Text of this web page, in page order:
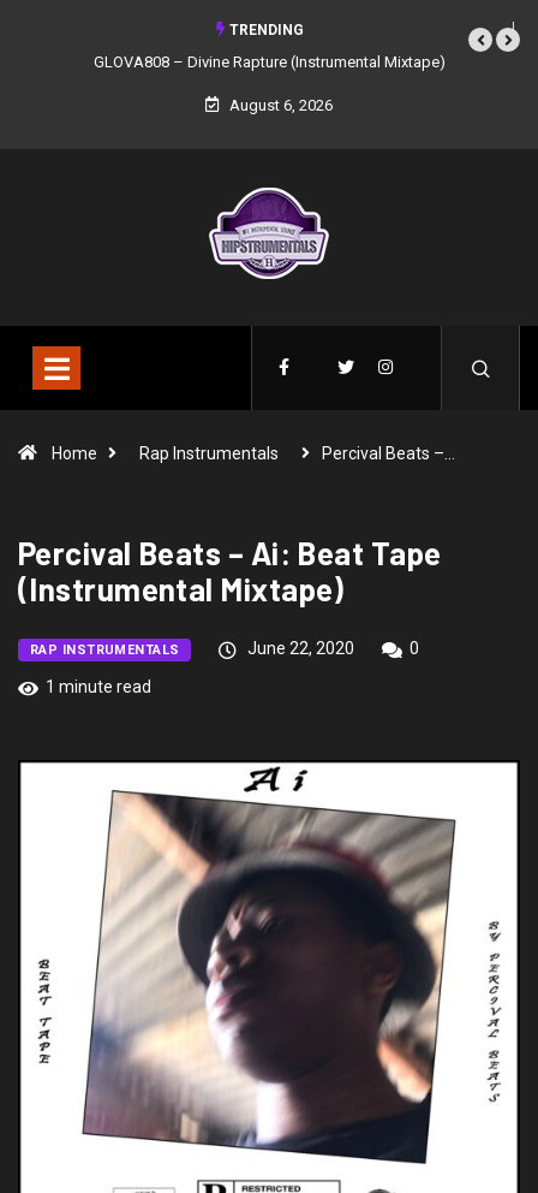
TRENDING
GLOVA808 – Divine Rapture (Instrumental Mixtape)
August 6, 2026
Home Rap Instrumentals Percival Beats –…
Percival Beats – Ai: Beat Tape
(Instrumental Mixtape)
RAP INSTRUMENTALS June 22, 2020
0
1 minute read